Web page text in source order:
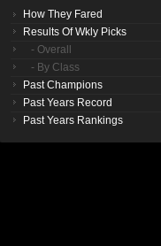
How They Fared
Results Of Wkly Picks
- Overall
- By Class
Past Champions
Past Years Record
Past Years Rankings